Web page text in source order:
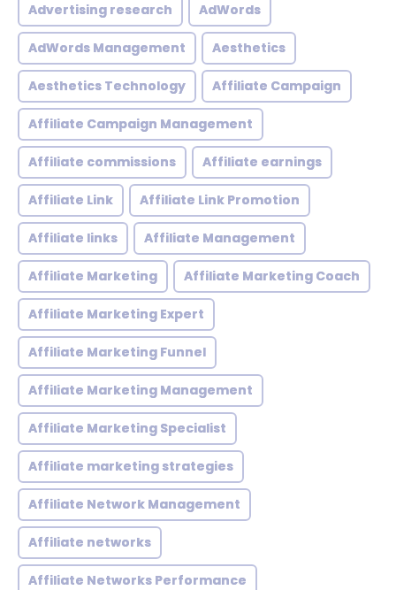
Advertising research AdWords
AdWords Management Aesthetics
Aesthetics Technology Affiliate Campaign
Affiliate Campaign Management
Affiliate commissions Affiliate earnings
Affiliate Link Affiliate Link Promotion
Affiliate links Affiliate Management
Affiliate Marketing Affiliate Marketing Coach
Affiliate Marketing Expert
Affiliate Marketing Funnel
Affiliate Marketing Management
Affiliate Marketing Specialist
Affiliate marketing strategies
Affiliate Network Management
Affiliate networks
Affiliate Networks Performance